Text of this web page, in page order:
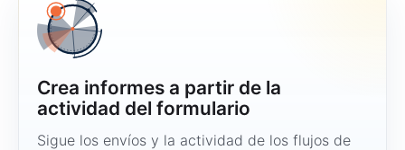
Crea informes a partir de la
actividad del formulario
Sigue los envíos y la actividad de los flujos de